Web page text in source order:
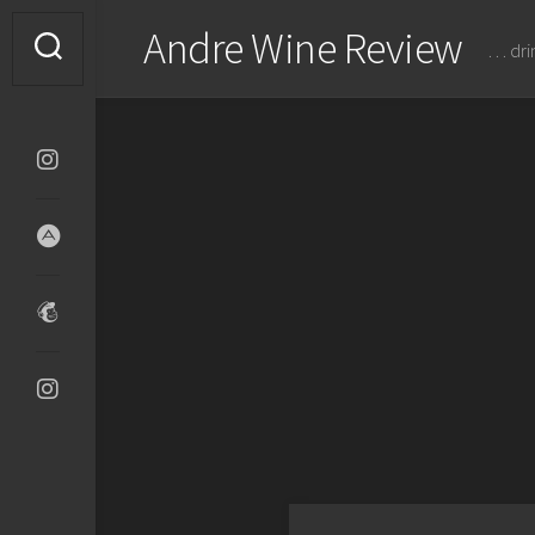
content
Andre Wine Review …